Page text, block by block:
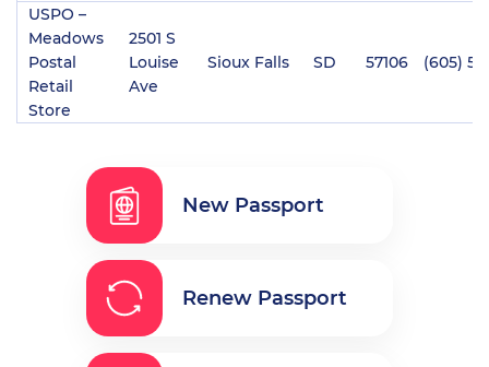
USPO –
Meadows
Postal
Retail
Store
2501 S
Louise
Ave
Sioux Falls SD 57106 (605)
New Passport
Renew Passport